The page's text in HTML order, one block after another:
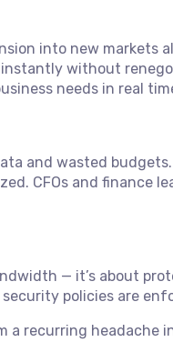
into new markets
instantly without
needs in real
and wasted
CFOs and finance
— it’s about
policies are
a recurring headache